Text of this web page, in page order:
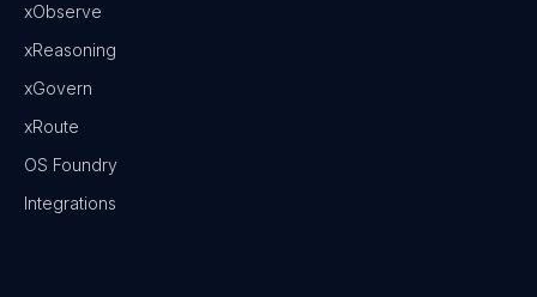
xObserve
xReasoning
xGovern
xRoute
OS Foundry
Integrations